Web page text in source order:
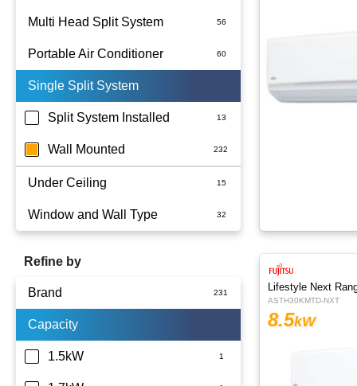
Multi Head Split System
Portable Air Conditioner
Battery
Single Split System
Split System Installed
Wall Mounted
Under Ceiling
Window and Wall Type
Refine by
Brand
Actron Air
Carrier
Capacity
1.5kW
Lifestyle Next
ASTH30KMTD-NXT
8.5kW